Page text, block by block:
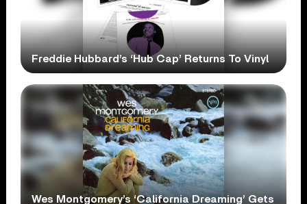
Freddie Hubbard’s ‘Hub Cap’ Returns To Vinyl
Wes Montgomery’s ‘California Dreaming’ Gets